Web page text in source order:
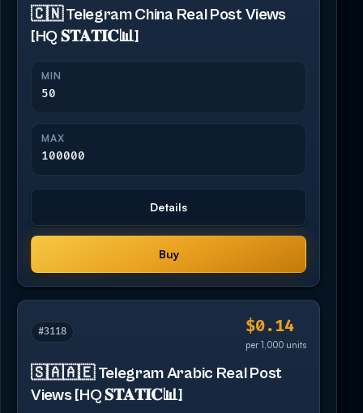
🇨🇳 Telegram China Real Post Views
[HQ 𝐒𝐓𝐀𝐓𝐈𝐂📊]
MIN
50
MAX
100000
Details
Buy
#3118 $0.14
per 1,000 units
🇸🇦🇦🇪 Telegram Arabic Real Post
Views [HQ 𝐒𝐓𝐀𝐓𝐈𝐂📊]